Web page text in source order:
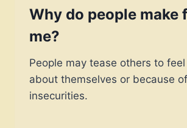
Why do people make
me?
People may tease others to
about themselves or because
insecurities.